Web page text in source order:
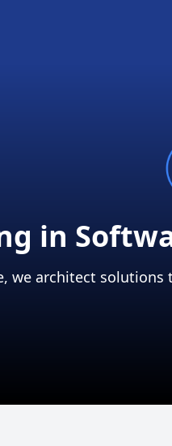
in
we architect